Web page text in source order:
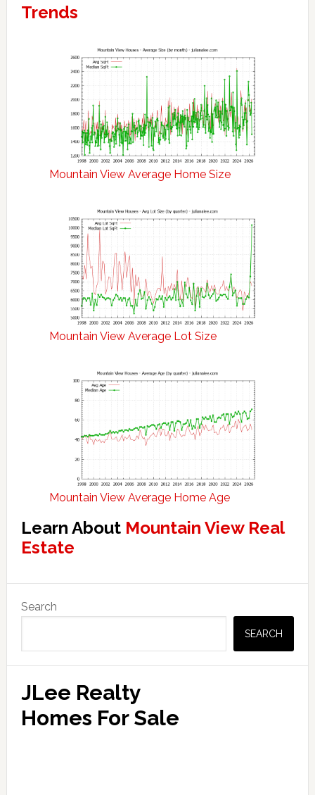
Trends
Mountain View Average Home Size
Mountain View Average Lot Size
Mountain View Average Home Age
Learn About Mountain View Real
Estate
Sidebar
Search
SEARCH
JLee Realty
Homes For Sale